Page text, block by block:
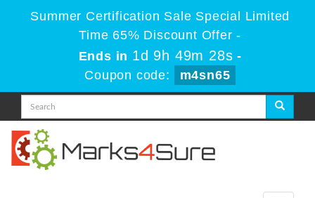
Summer Certification Sale Special Limited
Time 65% Discount Offer -
Ends in 1d 9h 49m 28s -
Coupon code:
m4sn65